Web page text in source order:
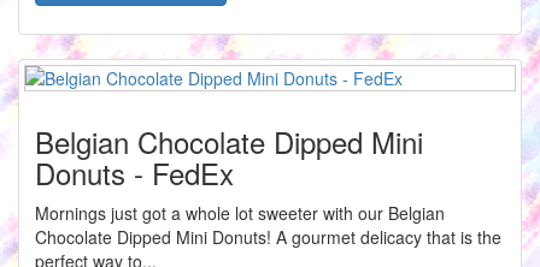
Belgian Chocolate Dipped Mini
Donuts - FedEx
Mornings just got a whole lot sweeter with our Belgian
Chocolate Dipped Mini Donuts! A gourmet delicacy that is the
perfect way to...